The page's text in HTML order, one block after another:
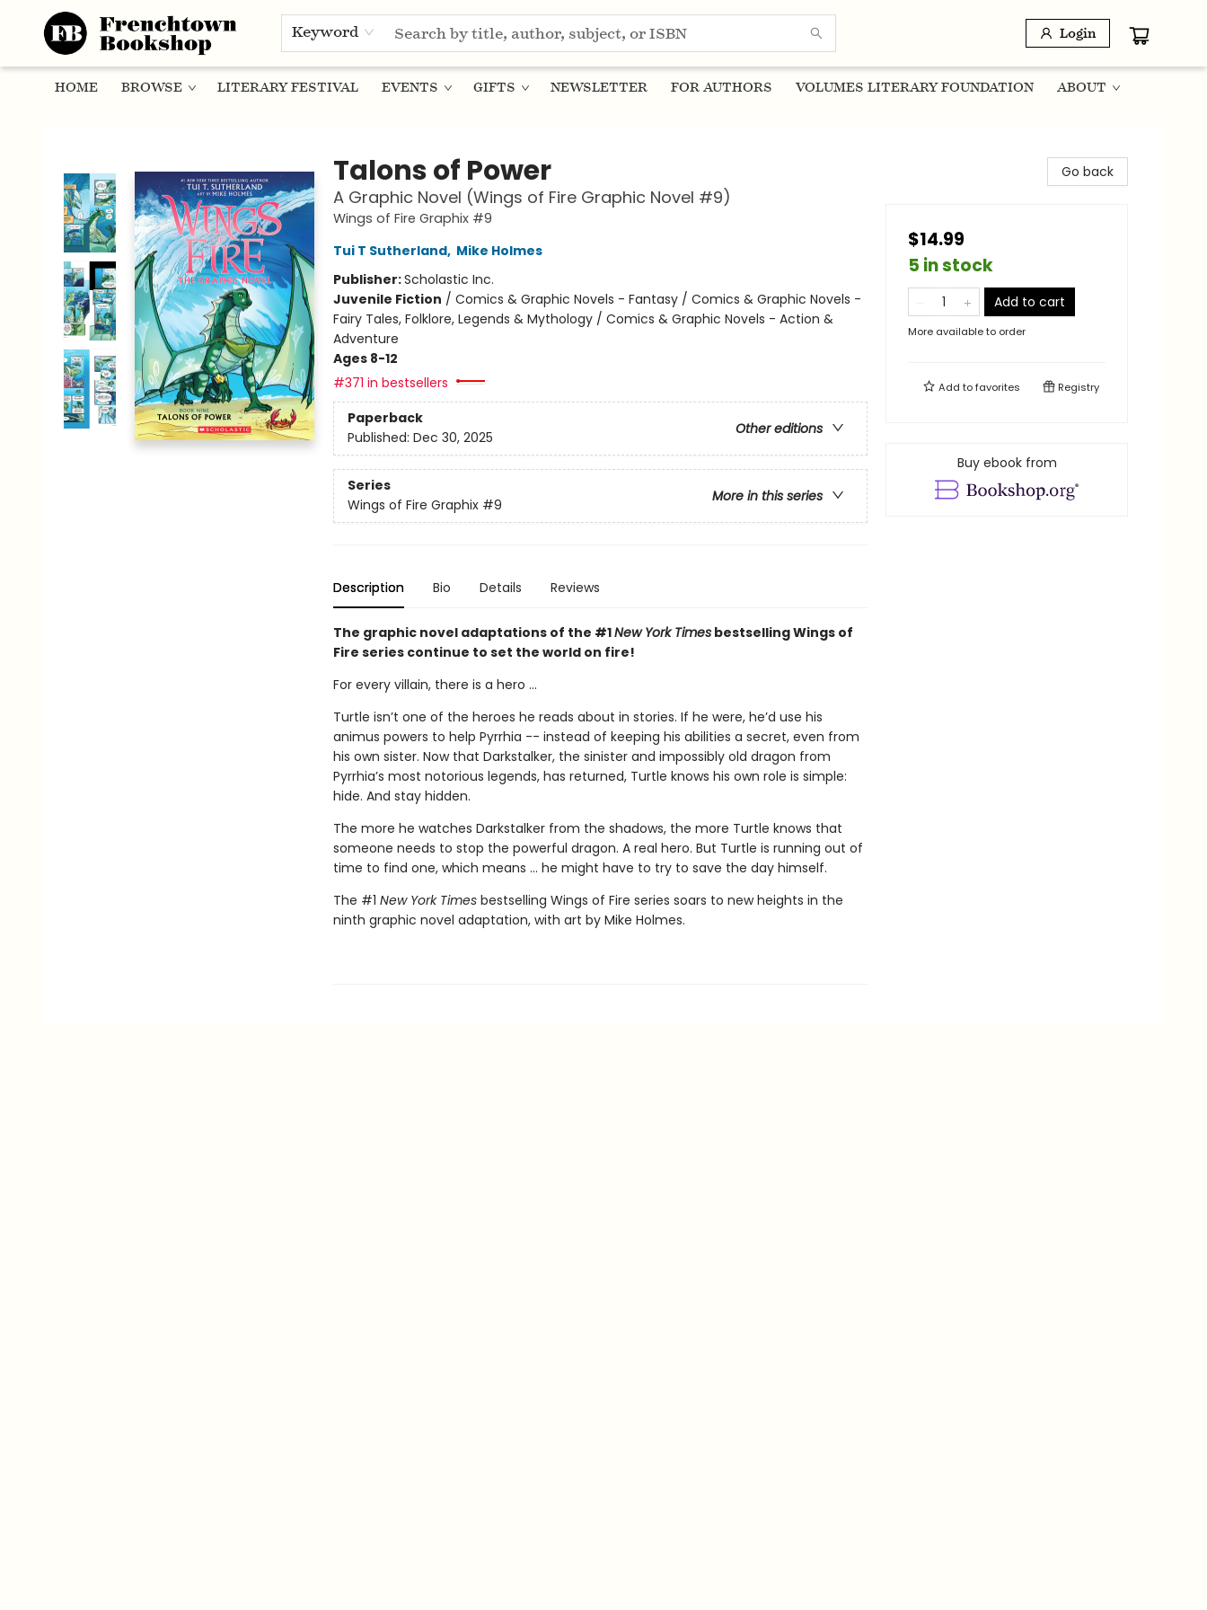
Keyword Login
HOME BROWSE LITERARY FESTIVAL EVENTS GIFTS NEWSLETTER FOR AUTHORS VOLUMES LITERARY FOUNDATION ABOUT
Talons of Power
A Graphic Novel (Wings of Fire Graphic Novel #9)
Wings of Fire Graphix #9
Tui T Sutherland, Mike Holmes
Publisher:Scholastic Inc.
Juvenile Fiction / Comics & Graphic Novels - Fantasy / Comics & Graphic Novels -
Fairy Tales, Folklore, Legends & Mythology / Comics & Graphic Novels - Action &
Adventure
Ages 8-12
#371 in bestsellers
Paperback
Other editions
Published: Dec 30, 2025
Series
More in this series
Wings of Fire Graphix #9
Description Bio Details Reviews
The graphic novel adaptations of the #1New York Timesbestselling Wings of
Fire series continue to set the world on fire!
For every villain, there is a hero ...
Turtle isn’t one of the heroes he reads about in stories. If he were, he’d use his
animus powers to help Pyrrhia -- instead of keeping his abilities a secret, even from
his own sister. Now that Darkstalker, the sinister and impossibly old dragon from
Pyrrhia’s most notorious legends, has returned, Turtle knows his own role is simple:
hide. And stay hidden.
The more he watches Darkstalker from the shadows, the more Turtle knows that
someone needs to stop the powerful dragon. A real hero. But Turtle is running out of
time to find one, which means ... he might have to try to save the day himself.
The #1 New York Timesbestselling Wings of Fire series soars to new heights in the
ninth graphic novel adaptation, with art by Mike Holmes.
Go back
$14.99
5 in stock
Add to cart
More available to order
Add tofavorites Registry
Buy ebook from